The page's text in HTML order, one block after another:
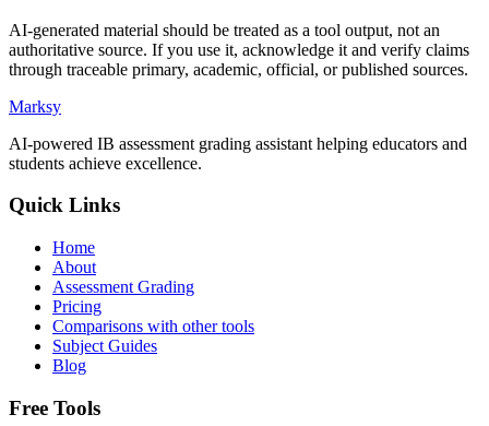
AI-generated material should be treated as a tool output, not an
authoritative source. If you use it, acknowledge it and verify claims
through traceable primary, academic, official, or published sources.
Marksy
AI-powered IB assessment grading assistant helping educators and
students achieve excellence.
Quick Links
Home
About
Assessment Grading
Pricing
Comparisons with other tools
Subject Guides
Blog
Free Tools